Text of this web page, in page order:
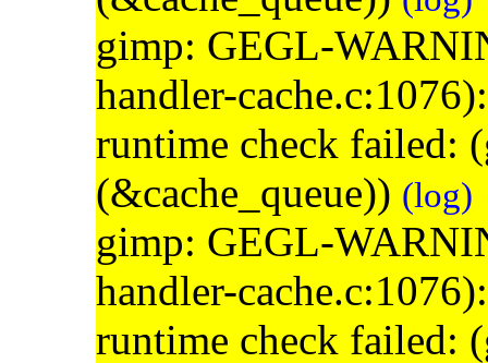
gimp: GEGL-
handler-
runtime check failed:
(&cache_queue)) (log)
gimp: GEGL-
handler-
runtime check failed: